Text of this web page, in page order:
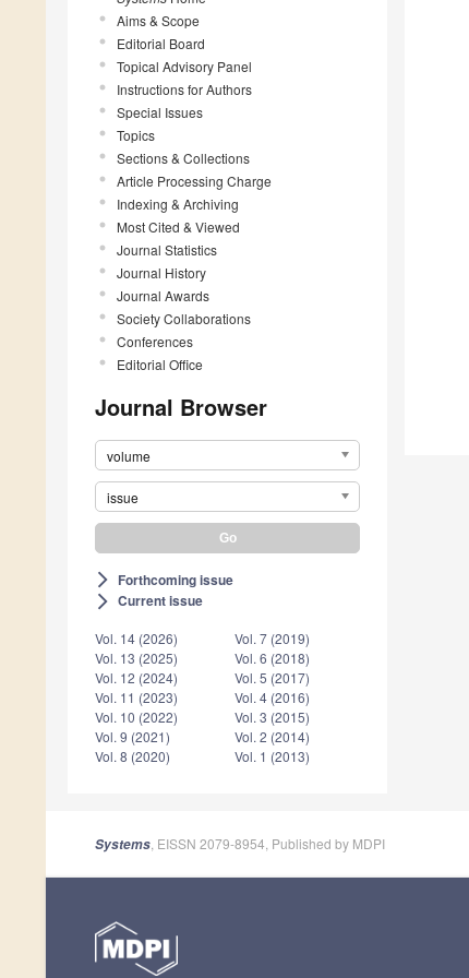
Aims & Scope
Editorial Board
Topical Advisory Panel
Instructions for Authors
Special Issues
Topics
Sections & Collections
Article Processing Charge
Indexing & Archiving
Most Cited & Viewed
Journal Statistics
Journal History
Journal Awards
Society Collaborations
Conferences
Editorial Office
Journal Browser
volume
issue
arrow_forward_ios Forthcoming issue
arrow_forward_ios Current issue
Vol. 14 (2026)
Vol. 13 (2025)
Vol. 12 (2024)
Vol. 11 (2023)
Vol. 10 (2022)
Vol. 9 (2021)
Vol. 8 (2020)
Vol. 7 (2019)
Vol. 6 (2018)
Vol. 5 (2017)
Vol. 4 (2016)
Vol. 3 (2015)
Vol. 2 (2014)
Vol. 1 (2013)
Systems , EISSN 2079-8954, Published by MDPI